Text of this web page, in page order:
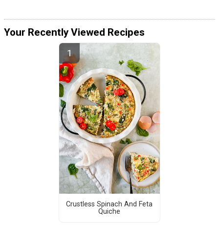
Your Recently Viewed Recipes
Crustless Spinach And Feta
Quiche